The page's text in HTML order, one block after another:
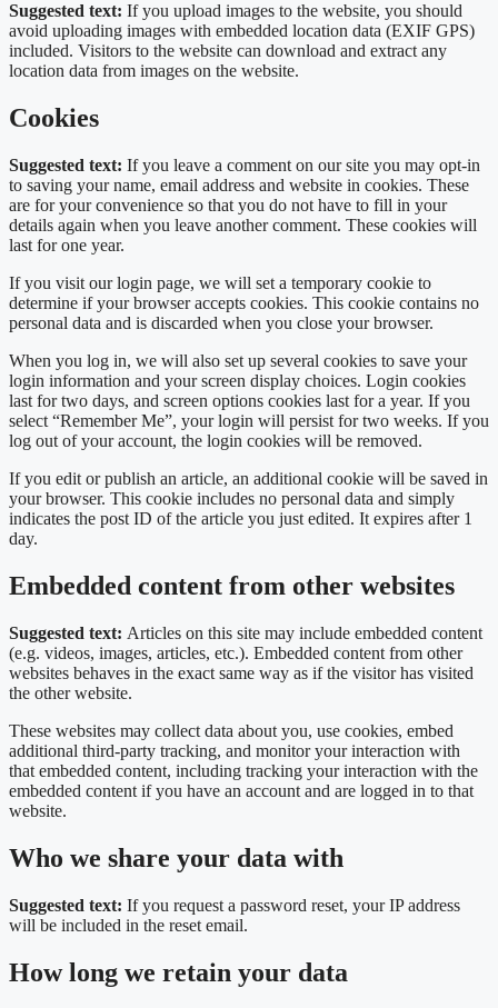
Suggested text: If you upload images to the website, you should
avoid uploading images with embedded location data (EXIF GPS)
included. Visitors to the website can download and extract any
location data from images on the website.
Cookies
Suggested text: If you leave a comment on our site you may opt-in
to saving your name, email address and website in cookies. These
are for your convenience so that you do not have to fill in your
details again when you leave another comment. These cookies will
last for one year.
If you visit our login page, we will set a temporary cookie to
determine if your browser accepts cookies. This cookie contains no
personal data and is discarded when you close your browser.
When you log in, we will also set up several cookies to save your
login information and your screen display choices. Login cookies
last for two days, and screen options cookies last for a year. If you
select “Remember Me”, your login will persist for two weeks. If you
log out of your account, the login cookies will be removed.
If you edit or publish an article, an additional cookie will be saved in
your browser. This cookie includes no personal data and simply
indicates the post ID of the article you just edited. It expires after 1
day.
Embedded content from other websites
Suggested text: Articles on this site may include embedded content
(e.g. videos, images, articles, etc.). Embedded content from other
websites behaves in the exact same way as if the visitor has visited
the other website.
These websites may collect data about you, use cookies, embed
additional third-party tracking, and monitor your interaction with
that embedded content, including tracking your interaction with the
embedded content if you have an account and are logged in to that
website.
Who we share your data with
Suggested text: If you request a password reset, your IP address
will be included in the reset email.
How long we retain your data